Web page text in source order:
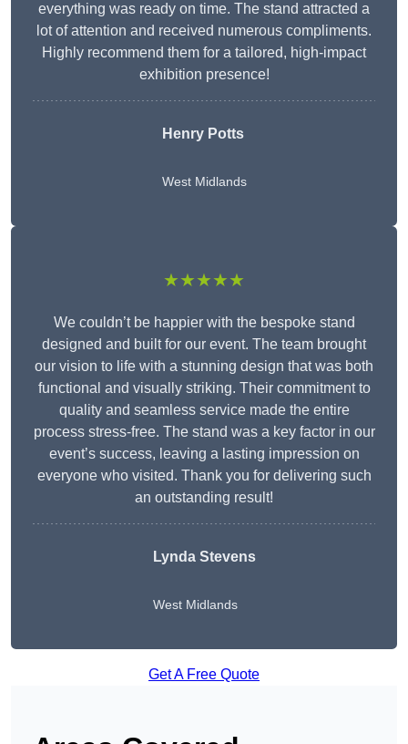
everything was ready on time. The stand attracted a
lot of attention and received numerous compliments.
Highly recommend them for a tailored, high-impact
exhibition presence!
Henry Potts
West Midlands
★★★★★
We couldn’t be happier with the bespoke stand
designed and built for our event. The team brought
our vision to life with a stunning design that was both
functional and visually striking. Their commitment to
quality and seamless service made the entire
process stress-free. The stand was a key factor in our
event’s success, leaving a lasting impression on
everyone who visited. Thank you for delivering such
an outstanding result!
Lynda Stevens
West Midlands
Get A Free Quote